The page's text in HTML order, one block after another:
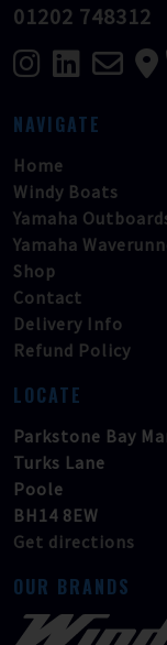
01202 748312
NAVIGATE
Home
Windy Boats
Yamaha
Yamaha
Shop
Contact
Delivery Info
Refund Policy
LOCATE
Parkstone Bay
Turks Lane
Poole
BH14 8EW
Get directions
OUR BRANDS